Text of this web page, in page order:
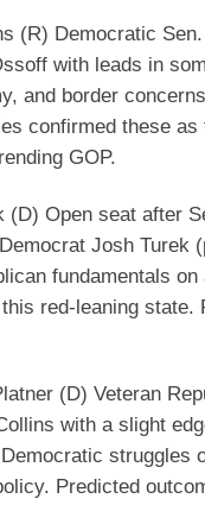
(R) Democratic
with leads in
and border
confirmed these as
GOP.
(D) Open seat after
Josh
fundamentals
red-leaning state.
(D) Veteran
with a slight
Predicted